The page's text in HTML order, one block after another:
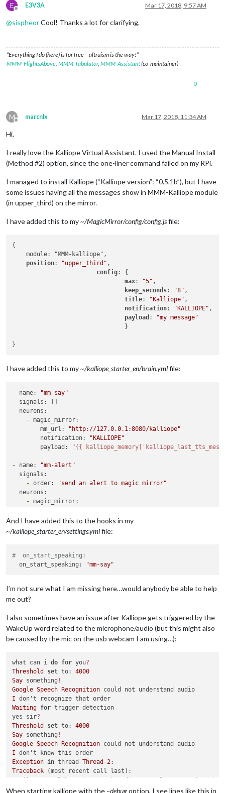
E
Offline
E3V3A Mar 17, 2018, 9:57 AM
@sispheorCool! Thanks a lot for clarifying.
“Everything I do (here) is for free – altruism is the way!”
MMM-FlightsAbove MMM-Tabulator, MMM-Assistant(co-maintainer)
0
M
Offline
marcnlx Mar 17, 2018, 11:34 AM
Hi,
I really love the Kalliope Virtual Assistant. I used the Manual Install
(Method #2) option, since the one-liner command failed on my RPi.
I managed to install Kalliope (“Kalliope version”: “0.5.1b”), but I have
some issues having all the messages show in MMM-Kalliope module
(in upper_third) on the mirror.
I have added this to my~/MagicMirror/config/config.jsfile:
{
    module: "MMM-kalliope",
position: "upper_third" ,
config: {
max: "5" ,
keep_seconds: "8" ,
title: "Kalliope" ,
notification: "KALLIOPE" ,
payload :
"my message"
                                }
I have added this to my~/kalliope_starter_en/brain.ymlfile:
- name:
"mm-say"
signals:
[]
neurons:
- magic_mirror:
mm_url:
"http://127.0.0.1:8080/kalliope"
notification:
"KALLIOPE"
payload:
"{{
- name:
"mm-alert"
signals:
- order:
"send an alert to magic mirror"
neurons:
- magic_mirror:
notification: "SHOW_ALERT"
payload:
title:
"my alert title"
timer: 5000
And I have added this to the hooks in my
~/kalliope_starter_en/settings.ymlfile:
#  on_start_speaking:
  on_start_speaking:
"mm-say"
I’m not sure what I am missing here…would anybody be able to help
me out?
I also sometimes have an issue after Kalliope gets triggered by the
WakeUp word related to the microphone/audio (but this might also
be caused by the mic on the usb webcam I am using…):
what can i do for you?
Threshold
set to: 4000
Say something !
Google Speech Recognition
I
Waiting for trigger detection
yes sir?
Threshold
set to: 4000
Say something !
Google Speech Recognition
I
Exception in thread Thread -2
Traceback (most recent call last):
self.run()
When starting kalliope with the –debugoption, I see lines like this in